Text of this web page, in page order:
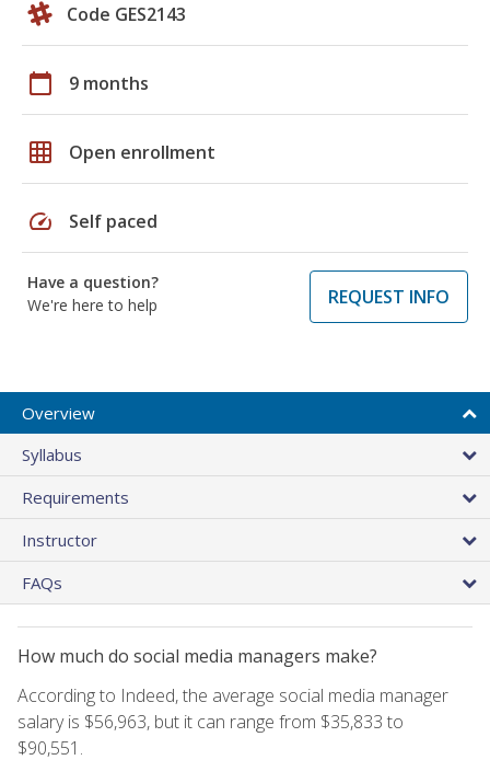
Code GES2143
calendar_today 9 months
grid_on Open enrollment
speed Self paced
Have a question?
We're here to help
REQUEST INFO
Overview
Syllabus
Requirements
Instructor
FAQs
How much do social media managers make?
According to Indeed, the average social media manager
salary is $56,963, but it can range from $35,833 to
$90,551.